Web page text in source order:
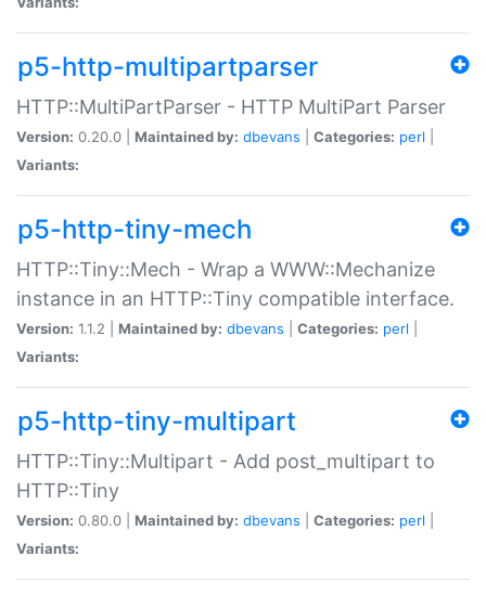
p5-http-multipartparser
HTTP::MultiPartParser - HTTP MultiPart Parser
Version: 0.20.0 | Maintained by: dbevans Categories: perl
Variants:
p5-http-tiny-mech
HTTP::Tiny::Mech - Wrap a WWW::Mechanize
instance in an HTTP::Tiny compatible interface.
Version: 1.1.2 | Maintained by: dbevans Categories: perl
Variants:
p5-http-tiny-multipart
HTTP::Tiny::Multipart - Add post_multipart to
HTTP::Tiny
Version: 0.80.0 | Maintained by: dbevans Categories: perl
Variants: